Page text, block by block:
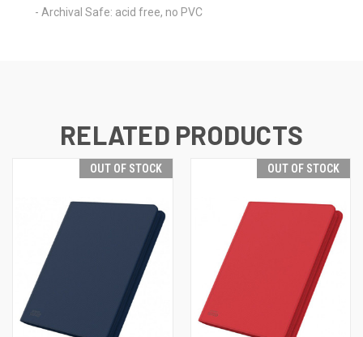
- Archival Safe: acid free, no PVC
RELATED PRODUCTS
OUT OF STOCK OUT OF STOCK